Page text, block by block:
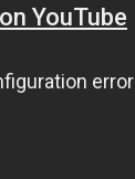
YouTube
error